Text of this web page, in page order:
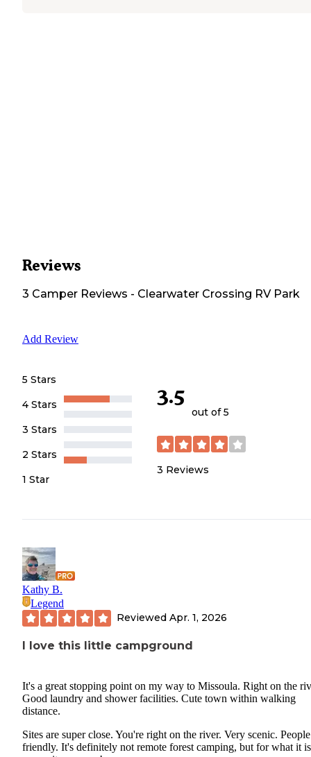
Reviews
3 Camper Reviews - Clearwater Crossing RV Park
Add Review
5 Stars
4 Stars
3 Stars
2 Stars
1 Star
3.5
out of 5
3 Reviews
Kathy B.
Legend
Reviewed Apr. 1, 2026
I love this little campground
It's a great stopping point on my way to Missoula. Right on the
Good laundry and shower facilities. Cute town within walking
distance.
Sites are super close. You're right on the river. Very scenic.
friendly. It's definitely not remote forest camping, but for what it